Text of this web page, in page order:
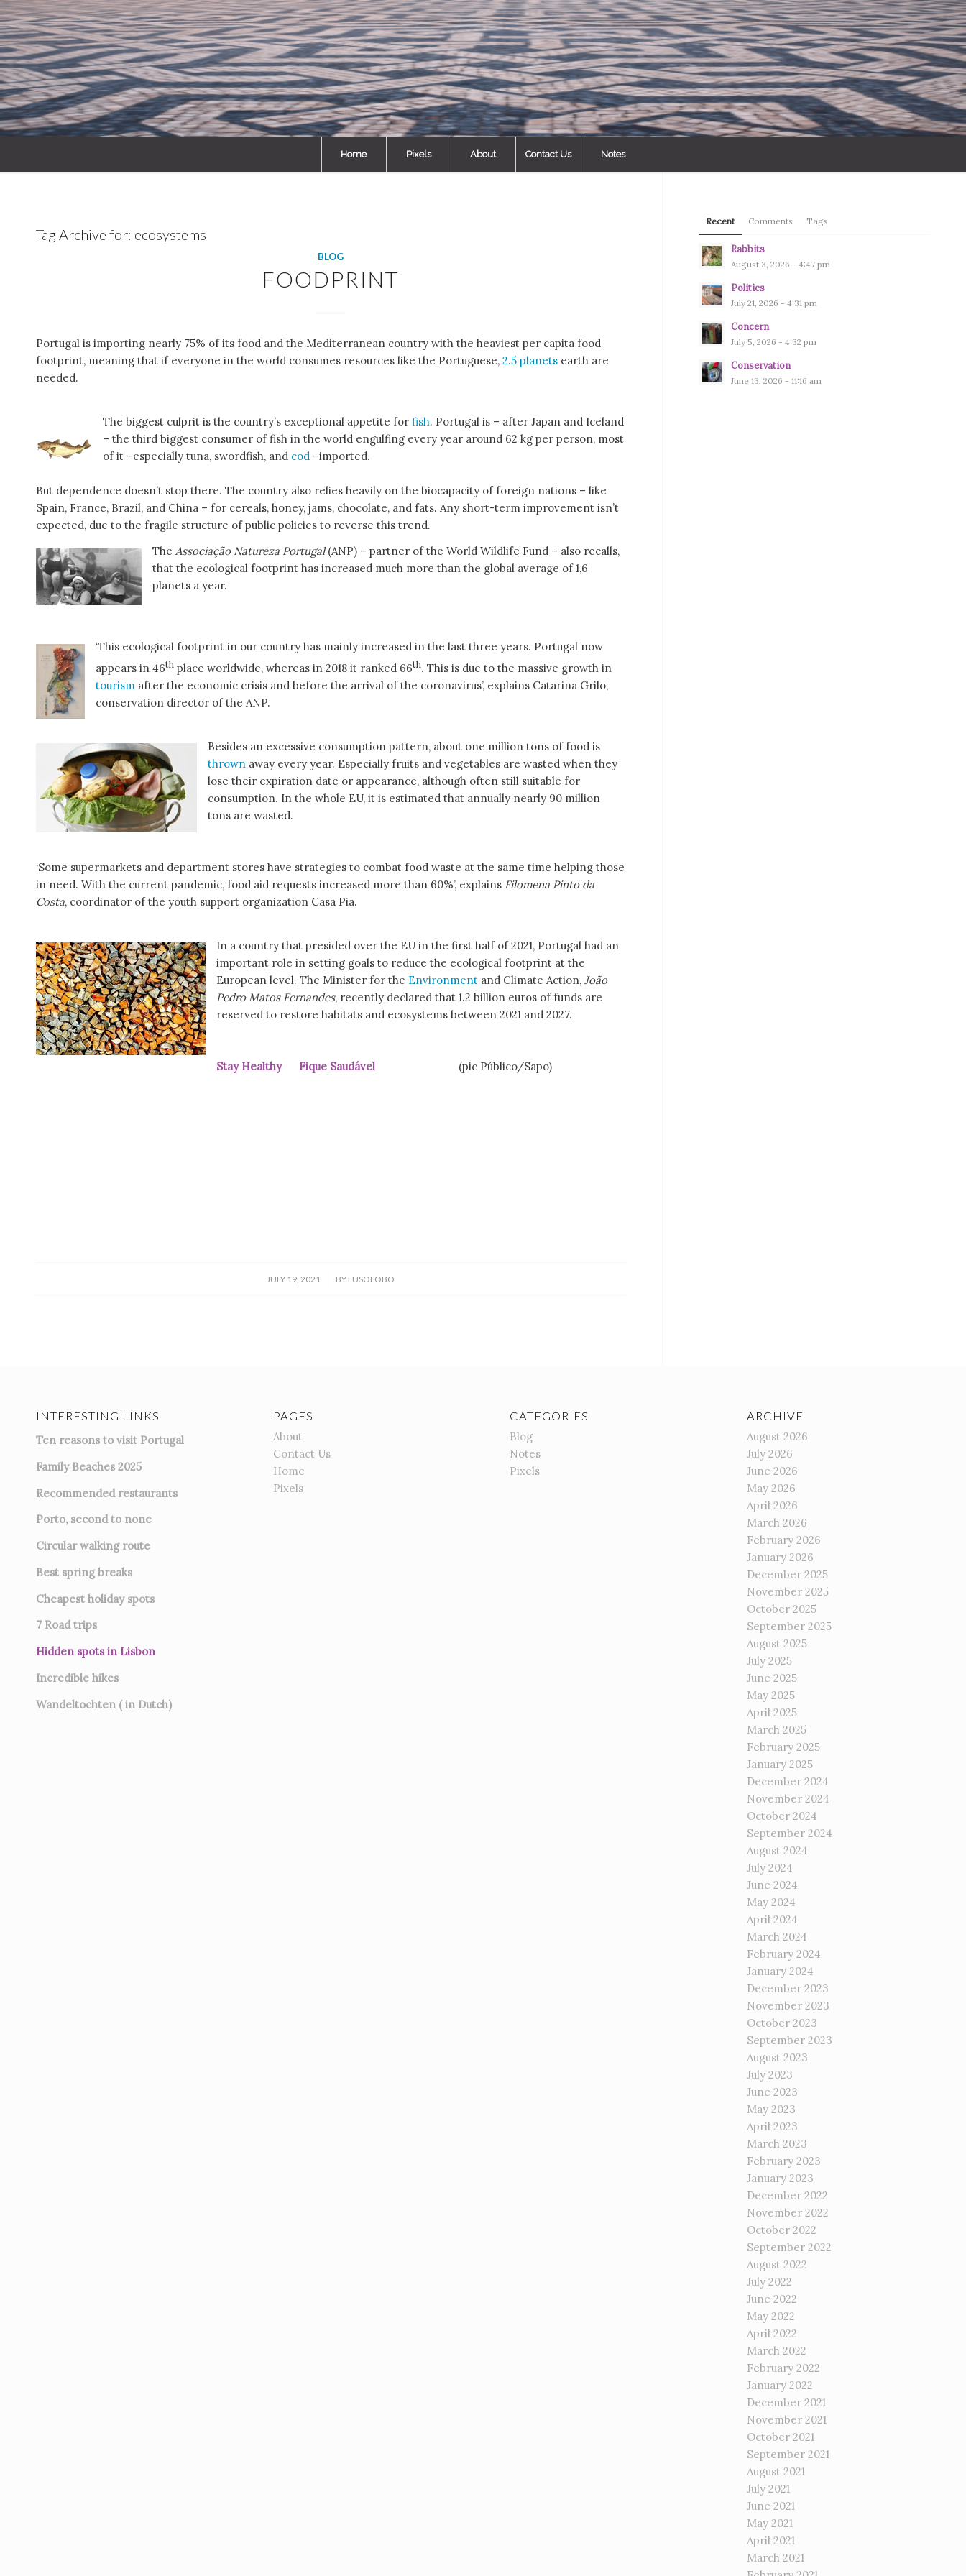
Home Pixels About Contact Us Notes
Tag Archive for: ecosystems
BLOG
FOODPRINT
Portugal is importing nearly 75% of its food and the Mediterranean country with the heaviest per capita food
footprint, meaning that if everyone in the world consumes resources like the Portuguese, 2.5 planets earth are
needed.
The biggest culprit is the country’s exceptional appetite for fish. Portugal is – after Japan and Iceland
– the third biggest consumer of fish in the world engulfing every year around 62 kg per person, most
of it –especially tuna, swordfish, and cod –imported.
But dependence doesn’t stop there. The country also relies heavily on the biocapacity of foreign nations – like
Spain, France, Brazil, and China – for cereals, honey, jams, chocolate, and fats. Any short-term improvement isn’t
expected, due to the fragile structure of public policies to reverse this trend.
The Associação Natureza Portugal(ANP) – partner of the World Wildlife Fund – also recalls,
that the ecological footprint has increased much more than the global average of 1,6
planets a year.
‘This ecological footprint in our country has mainly increased in the last three years. Portugal now
appears in 46th place worldwide, whereas in 2018 it ranked 66th. This is due to the massive growth in
tourism after the economic crisis and before the arrival of the coronavirus’, explains Catarina Grilo,
conservation director of the ANP.
Besides an excessive consumption pattern, about one million tons of food is
thrown away every year. Especially fruits and vegetables are wasted when they
lose their expiration date or appearance, although often still suitable for
consumption. In the whole EU, it is estimated that annually nearly 90 million
tons are wasted.
‘Some supermarkets and department stores have strategies to combat food waste at the same time helping those
in need. With the current pandemic, food aid requests increased more than 60%’, explains Filomena Pinto da
Costa, coordinator of the youth support organization Casa Pia.
In a country that presided over the EU in the first half of 2021, Portugal had an
important role in setting goals to reduce the ecological footprint at the
European level. The Minister for the Environment and Climate Action, João
Pedro Matos Fernandes, recently declared that 1.2 billion euros of funds are
reserved to restore habitats and ecosystems between 2021 and 2027.
Stay Healthy Fique Saudável (pic Público/Sapo)
JULY 19, 2021
/ BY LUSOLOBO
Recent Comments Tags
Rabbits
August 3, 2026 - 4:47 pm
Politics
July 21, 2026 - 4:31 pm
Concern
July 5, 2026 - 4:32 pm
Conservation
June 13, 2026 - 11:16 am
INTERESTING LINKS
Ten reasons to visit Portugal
Family Beaches 2025
Recommended restaurants
Porto, second to none
Circular walking route
Best spring breaks
Cheapest holiday spots
7 Road trips
Hidden spots in Lisbon
Incredible hikes
Wandeltochten ( in Dutch)
PAGES
About
Contact Us
Home
Pixels
CATEGORIES
Blog
Notes
Pixels
ARCHIVE
August 2026
July 2026
June 2026
May 2026
April 2026
March 2026
February 2026
January 2026
December 2025
November 2025
October 2025
September 2025
August 2025
July 2025
June 2025
May 2025
April 2025
March 2025
February 2025
January 2025
December 2024
November 2024
October 2024
September 2024
August 2024
July 2024
June 2024
May 2024
April 2024
March 2024
February 2024
January 2024
December 2023
November 2023
October 2023
September 2023
August 2023
July 2023
June 2023
May 2023
April 2023
March 2023
February 2023
January 2023
December 2022
November 2022
October 2022
September 2022
August 2022
July 2022
June 2022
May 2022
April 2022
March 2022
February 2022
January 2022
December 2021
November 2021
October 2021
September 2021
August 2021
July 2021
June 2021
May 2021
April 2021
March 2021